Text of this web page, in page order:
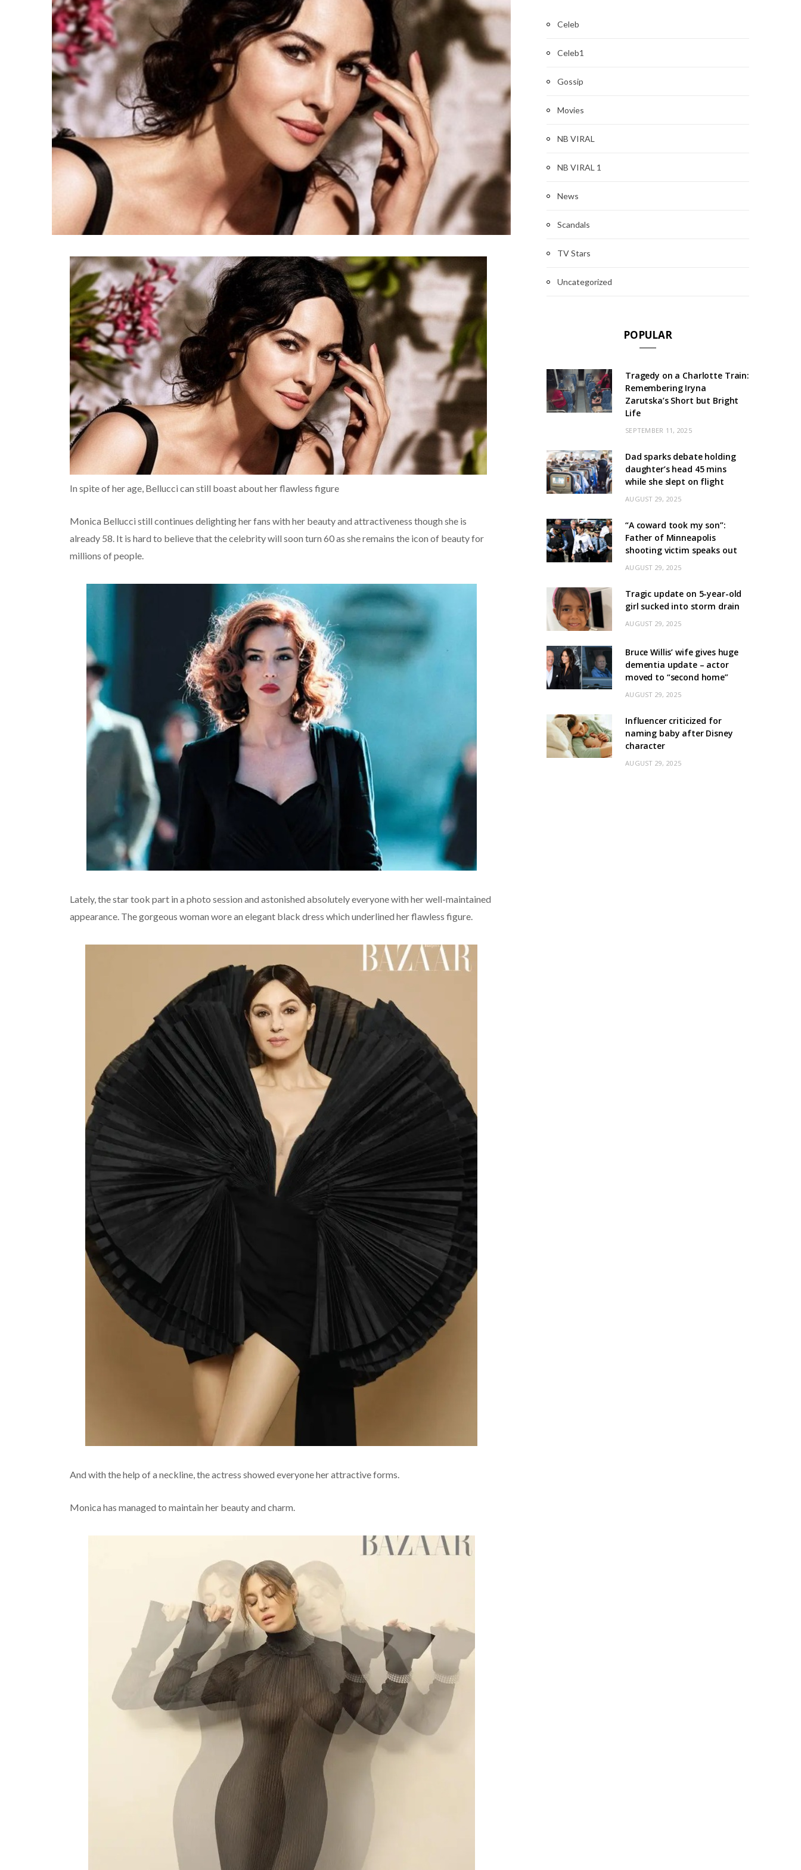
In spite of her age, Bellucci can still boast about her flawless figure
Monica Bellucci still continues delighting her fans with her beauty and attractiveness though she is
already 58. It is hard to believe that the celebrity will soon turn 60 as she remains the icon of beauty for
millions of people.
Lately, the star took part in a photo session and astonished absolutely everyone with her well-maintained
appearance. The gorgeous woman wore an elegant black dress which underlined her flawless figure.
And with the help of a neckline, the actress showed everyone her attractive forms.
Monica has managed to maintain her beauty and charm.
Celeb
Celeb1
Gossip
Movies
NB VIRAL
NB VIRAL 1
News
Scandals
TV Stars
Uncategorized
POPULAR
Tragedy on a Charlotte Train:
Remembering Iryna
Zarutska’s Short but Bright
Life
SEPTEMBER 11, 2025
Dad sparks debate holding
daughter’s head 45 mins
while she slept on flight
AUGUST 29, 2025
“A coward took my son”:
Father of Minneapolis
shooting victim speaks out
AUGUST 29, 2025
Tragic update on 5-year-old
girl sucked into storm drain
AUGUST 29, 2025
Bruce Willis’ wife gives huge
dementia update – actor
moved to “second home”
AUGUST 29, 2025
Influencer criticized for
naming baby after Disney
character
AUGUST 29, 2025